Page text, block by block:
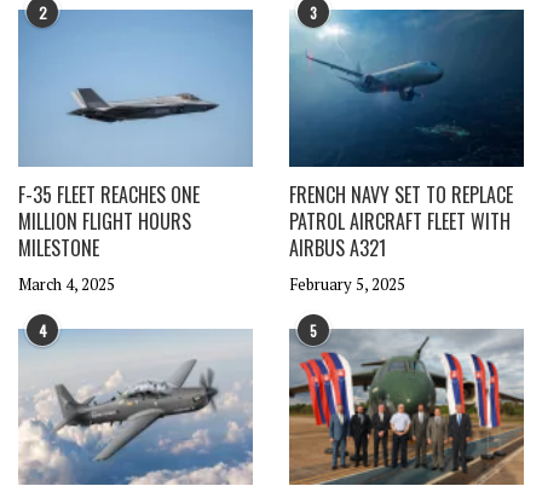
2
F-35 FLEET REACHES ONE
MILLION FLIGHT HOURS
MILESTONE
March 4, 2025
3
FRENCH NAVY SET TO REPLACE
PATROL AIRCRAFT FLEET WITH
AIRBUS A321
February 5, 2025
4 5